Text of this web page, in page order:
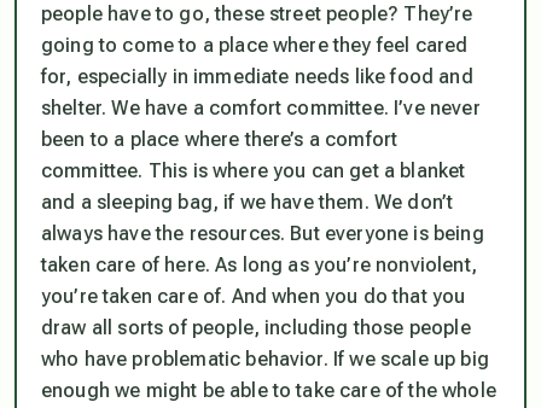
people have to go, these street people? They’re
going to come to a place where they feel cared
for, especially in immediate needs like food and
shelter. We have a comfort committee. I’ve never
been to a place where there’s a comfort
committee. This is where you can get a blanket
and a sleeping bag, if we have them. We don’t
always have the resources. But everyone is being
taken care of here. As long as you’re nonviolent,
you’re taken care of. And when you do that you
draw all sorts of people, including those people
who have problematic behavior. If we scale up big
enough we might be able to take care of the whole